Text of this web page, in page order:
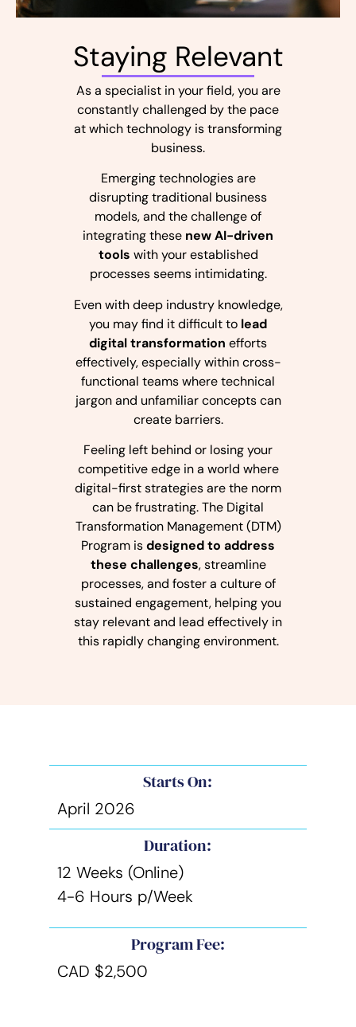
Staying Relevant
As a specialist in your field, you are
constantly challenged by the pace
at which technology is transforming
business.
Emerging technologies are
disrupting traditional business
models, and the challenge of
integrating these new AI-driven
tools with your established
processes seems intimidating.
Even with deep industry knowledge,
you may find it difficult to lead
digital transformation efforts
effectively, especially within cross-
functional teams where technical
jargon and unfamiliar concepts can
create barriers.
Feeling left behind or losing your
competitive edge in a world where
digital-first strategies are the norm
can be frustrating. The Digital
Transformation Management (DTM)
Program isdesigned to address
these challenges, streamline
processes, and foster a culture of
sustained engagement, helping you
stay relevant and lead effectively in
this rapidly changing environment.
Starts On:
April 2026
Duration:
12 Weeks (Online)
4-6 Hours p/Week
Program Fee:
CAD $2,500